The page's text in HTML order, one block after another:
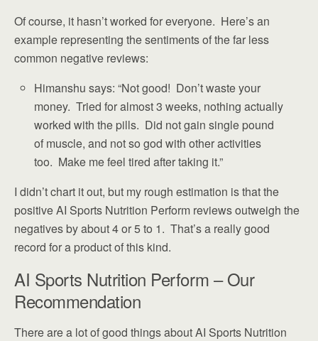
Of course, it hasn’t worked for everyone. Here’s an
example representing the sentiments of the far less
common negative reviews:
Himanshu says: “Not good! Don’t waste your
money. Tried for almost 3 weeks, nothing actually
worked with the pills. Did not gain single pound
of muscle, and not so god with other activities
too. Make me feel tired after taking it.”
I didn’t chart it out, but my rough estimation is that the
positive AI Sports Nutrition Perform reviews outweigh the
negatives by about 4 or 5 to 1. That’s a really good
record for a product of this kind.
AI Sports Nutrition Perform – Our
Recommendation
There are a lot of good things about AI Sports Nutrition